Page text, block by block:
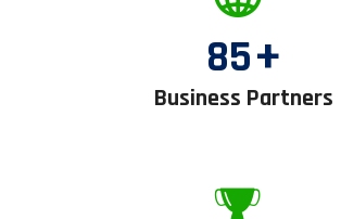
85+
Business Partners